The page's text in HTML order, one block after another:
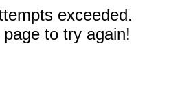
exceeded.
to try again!